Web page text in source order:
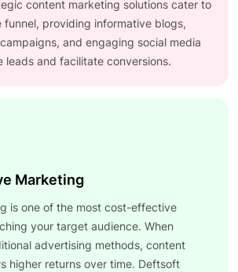
content marketing solutions cater to
funnel, providing informative blogs,
and engaging social media
leads and facilitate conversions.
Marketing
is one of the most cost-effective
your target audience. When
advertising methods, content
higher returns over time. Deftsoft